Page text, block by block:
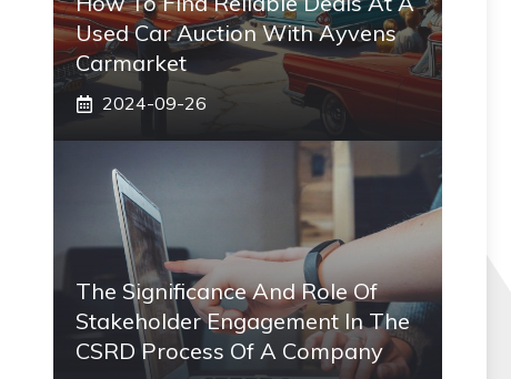
Used Car Auction With Ayvens
Carmarket
2024-09-26
The Significance And Role Of
Stakeholder Engagement In The
CSRD Process Of A Company